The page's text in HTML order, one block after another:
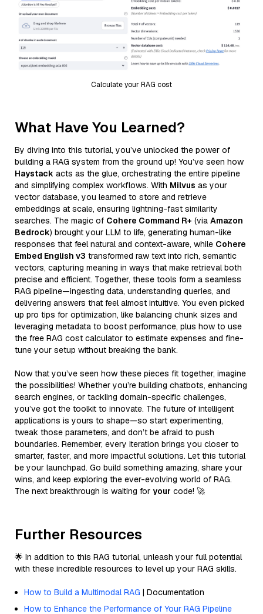
Calculate your RAG cost
What Have You Learned?
By diving into this tutorial, you’ve unlocked the power of
building a RAG system from the ground up! You’ve seen how
Haystack acts as the glue, orchestrating the entire pipeline
and simplifying complex workflows. With Milvus as your
vector database, you learned to store and retrieve
embeddings at scale, ensuring lightning-fast similarity
searches. The magic of Cohere Command R+ (via Amazon
Bedrock) brought your LLM to life, generating human-like
responses that feel natural and context-aware, while Cohere
Embed English v3 transformed raw text into rich, semantic
vectors, capturing meaning in ways that make retrieval both
precise and efficient. Together, these tools form a seamless
RAG pipeline—ingesting data, understanding queries, and
delivering answers that feel almost intuitive. You even picked
up pro tips for optimization, like balancing chunk sizes and
leveraging metadata to boost performance, plus how to use
the free RAG cost calculator to estimate expenses and fine-
tune your setup without breaking the bank.
Now that you’ve seen how these pieces fit together, imagine
the possibilities! Whether you’re building chatbots, enhancing
search engines, or tackling domain-specific challenges,
you’ve got the toolkit to innovate. The future of intelligent
applications is yours to shape—so start experimenting,
tweak those parameters, and don’t be afraid to push
boundaries. Remember, every iteration brings you closer to
smarter, faster, and more impactful solutions. Let this tutorial
be your launchpad. Go build something amazing, share your
wins, and keep exploring the ever-evolving world of RAG.
The next breakthrough is waiting for your code! 🚀
Further Resources
🌟 In addition to this RAG tutorial, unleash your full potential
with these incredible resources to level up your RAG skills.
How to Build a Multimodal RAG | Documentation
How to Enhance the Performance of Your RAG Pipeline